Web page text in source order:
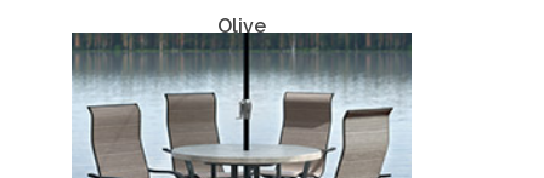
Olive
Aluminum